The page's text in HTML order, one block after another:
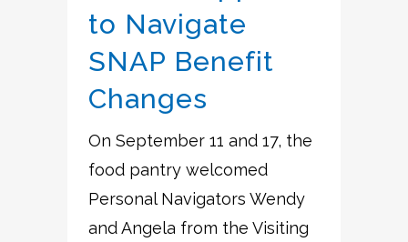
to Navigate
SNAP Benefit
Changes
On September 11 and 17, the
food pantry welcomed
Personal Navigators Wendy
and Angela from the Visiting